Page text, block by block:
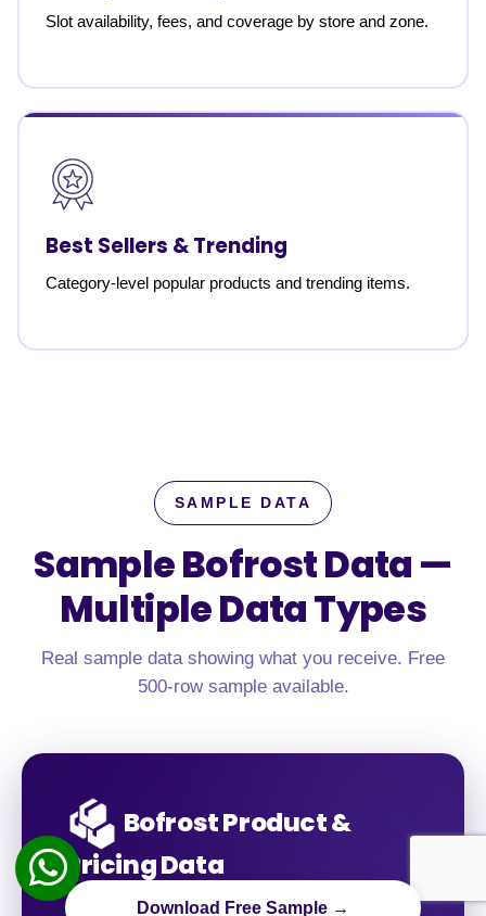
Slot availability, fees, and coverage by store and zone.
Best Sellers & Trending
Category-level popular products and trending items.
SAMPLE DATA
Sample Bofrost Data —
Multiple Data Types
Real sample data showing what you receive. Free
500-row sample available.
Bofrost Product &
Pricing Data
Download Free Sample →